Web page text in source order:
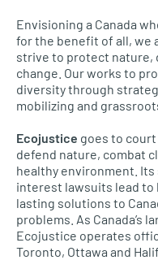
Envisioning a Canada
for the benefit of all, we
strive to protect nature,
change. Our works to
diversity through
mobilizing and
Ecojustice goes to
defend nature, combat
healthy environment.
interest lawsuits lead
lasting solutions to
problems. As Canada’s
Ecojustice operates
Toronto, Ottawa and